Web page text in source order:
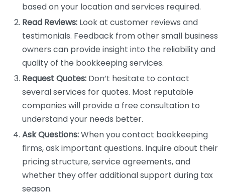
based on your location and services required.
Read Reviews: Look at customer reviews and
testimonials. Feedback from other small business
owners can provide insight into the reliability and
quality of the bookkeeping services.
Request Quotes: Don’t hesitate to contact
several services for quotes. Most reputable
companies will provide a free consultation to
understand your needs better.
Ask Questions:When you contact bookkeeping
firms, ask important questions. Inquire about their
pricing structure, service agreements, and
whether they offer additional support during tax
season.